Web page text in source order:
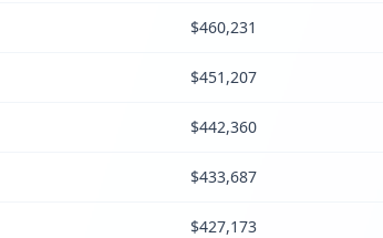
$460,231
$451,207
$442,360
$433,687
$427,173